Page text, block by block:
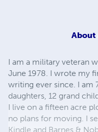
About
I am a military veteran
June 1978. I wrote my
writing ever since. I am
daughters, 12 grand
I live on a fifteen acre
no plans for moving. I
Kindle and Barnes &